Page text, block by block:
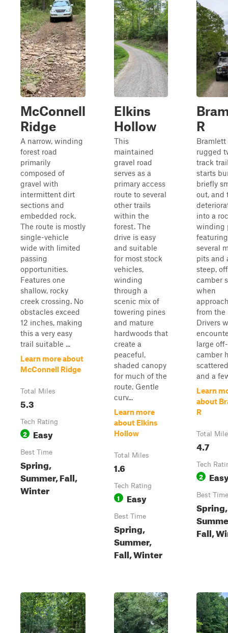
McConnell
Ridge
A narrow, winding
forest road
primarily
composed of
gravel with
intermittent dirt
sections and
embedded rock.
The route is mostly
single-vehicle
wide with limited
passing
opportunities.
Features one
shallow, rocky
creek crossing. No
obstacles exceed
12 inches, making
this a very easy
trail suitable ...
Learn more about
McConnell Ridge
Total Miles
5.3
Tech Rating
2 Easy
Best Time
Spring,
Summer, Fall,
Winter
Elkins
Hollow
This
maintained
gravel road
serves as a
primary access
route to several
other trails
within the
forest. The
drive is easy
and suitable
for most stock
vehicles,
winding
through a
scenic mix of
towering pines
and mature
hardwoods that
create a
peaceful,
shaded canopy
for much of the
route. Gentle
curv...
Learn more
about Elkins
Hollow
Total Miles
1.6
Tech Rating
1 Easy
Best Time
Spring,
Summer,
Fall, Winter
R
Bramlett
rugged
track
starts
briefly
out, and
into a
winding
featuring
several
pits and
steep,
camber
when
from the
Drivers
large off-
camber
and a
Learn
about
R
Total
4.7
Tech
2
Best Time
Spring,
Fall,